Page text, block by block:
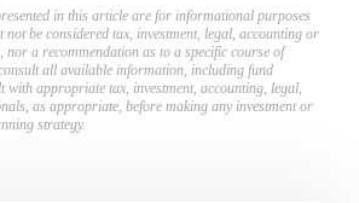
in this article are for informational purposes
not be considered tax, investment, legal, accounting or
a recommendation as to a specific course of
all available information, including fund
with appropriate tax, investment, accounting, legal,
as appropriate, before making any investment or
strategy.